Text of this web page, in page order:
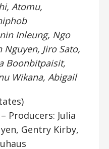
Atomu,
Inleung, Ngo
Nguyen, Jiro Sato,
Boonbitpaisit,
Wikana, Abigail
– Producers: Julia
Gentry Kirby,